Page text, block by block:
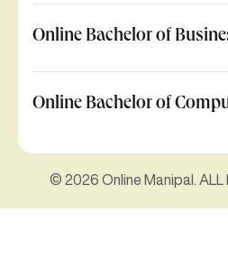
Online Bachelor of
Online Bachelor of
© 2026 Online Manipal. ALL